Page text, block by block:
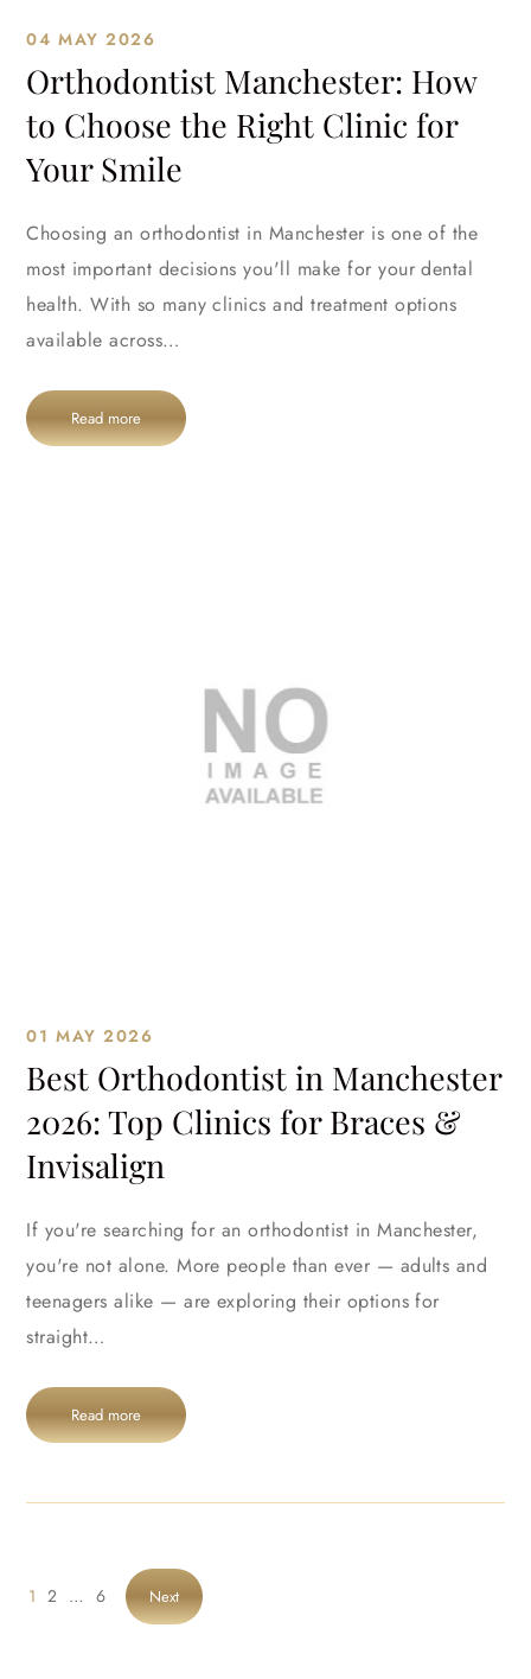
04 MAY 2026
Orthodontist Manchester: How
to Choose the Right Clinic for
Your Smile
Choosing an orthodontist in Manchester is one of the
most important decisions you'll make for your dental
health. With so many clinics and treatment options
available across…
Read more
01 MAY 2026
Best Orthodontist in Manchester
2026: Top Clinics for Braces &
Invisalign
If you're searching for an orthodontist in Manchester,
you're not alone. More people than ever — adults and
teenagers alike — are exploring their options for
straight…
Read more
1 2 … 6 Next